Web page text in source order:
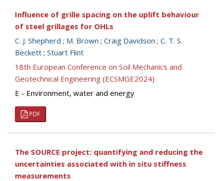
Influence of grille spacing on the uplift behaviour
of steel grillages for OHLs
C. J. Shepherd ; M. Brown ; Craig Davidson ; C. T. S.
Beckett ; Stuart Flint
18th European Conference on Soil Mechanics and
Geotechnical Engineering (ECSMGE2024)
E - Environment, water and energy
PDF
The SOURCE project: quantifying and reducing the
uncertainties associated with in situ stiffness
measurements